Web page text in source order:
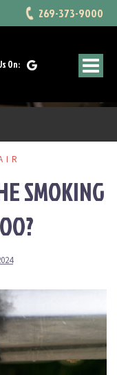
On:
269-373-9000
SMOKING